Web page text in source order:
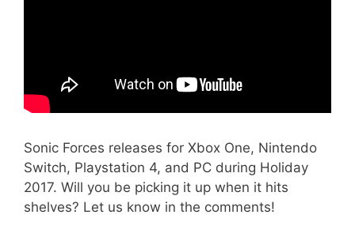
Sonic Forces releases for Xbox One, Nintendo
Switch, Playstation 4, and PC during Holiday
2017. Will you be picking it up when it hits
shelves? Let us know in the comments!